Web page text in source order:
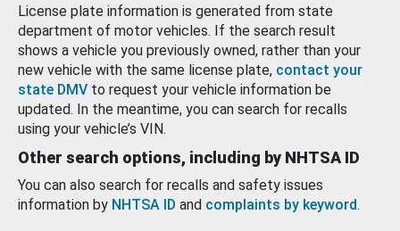
License plate information is generated from state
department of motor vehicles. If the search result
shows a vehicle you previously owned, rather than your
new vehicle with the same license plate, contact your
state DMV to request your vehicle information be
updated. In the meantime, you can search for recalls
using your vehicle’s VIN.
Other search options, including by NHTSA ID
You can also search for recalls and safety issues
information by NHTSA ID and complaints by keyword.